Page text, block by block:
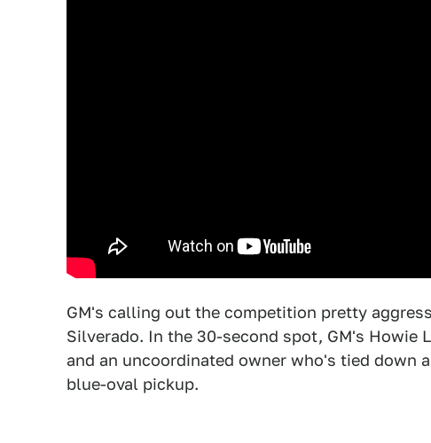
GM's calling out the competition pretty
Silverado. In the 30-second spot, GM's Howie
and an uncoordinated owner who's tied down
blue-oval pickup.